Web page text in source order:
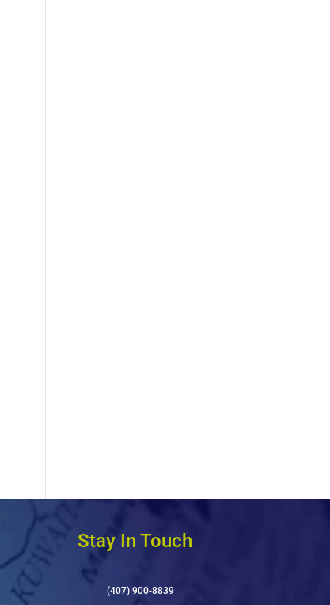
Stay In Touch
(407) 900-8839